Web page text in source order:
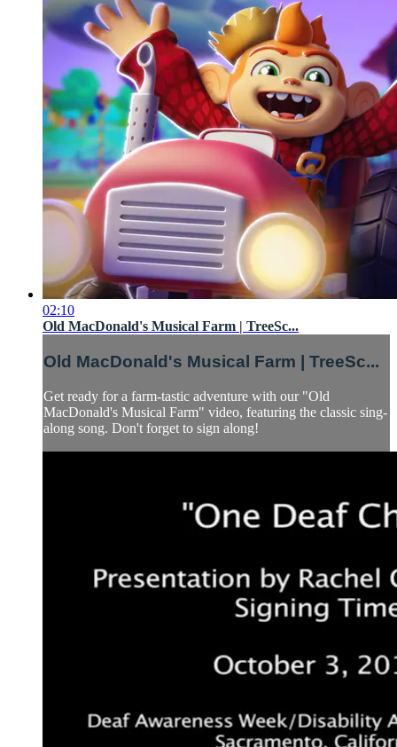
02:10
Old MacDonald's Musical Farm | TreeSc...
Old MacDonald's Musical Farm | TreeSc...
Get ready for a farm-tastic adventure with our "Old
MacDonald's Musical Farm" video, featuring the classic sing-
along song. Don't forget to sign along!